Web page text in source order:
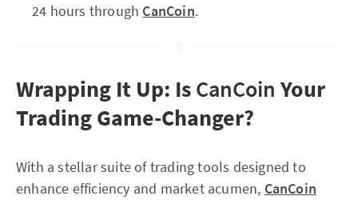
24 hours through CanCoin.
Wrapping It Up: IsCanCoin Your
Trading Game-Changer?
With a stellar suite of trading tools designed to
enhance efficiency and market acumen, CanCoin